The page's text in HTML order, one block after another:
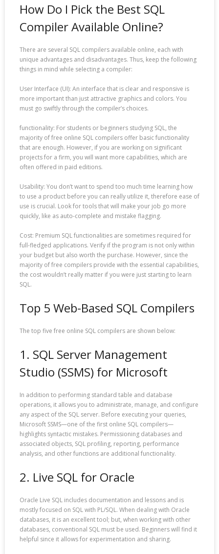
How Do I Pick the Best SQL
Compiler Available Online?
There are several SQL compilers available online, each with
unique advantages and disadvantages. Thus, keep the following
things in mind while selecting a compiler:
User Interface (UI): An interface that is clear and responsive is
more important than just attractive graphics and colors. You
must go swiftly through the compiler’s choices.
functionality: For students or beginners studying SQL, the
majority of free online SQL compilers offer basic functionality
that are enough. However, if you are working on significant
projects for a firm, you will want more capabilities, which are
often offered in paid editions.
Usability: You don’t want to spend too much time learning how
to use a product before you can really utilize it, therefore ease of
use is crucial. Look for tools that will make your job go more
quickly, like as auto-complete and mistake flagging.
Cost: Premium SQL functionalities are sometimes required for
full-fledged applications. Verify if the program is not only within
your budget but also worth the purchase. However, since the
majority of free compilers provide with the essential capabilities,
the cost wouldn’t really matter if you were just starting to learn
SQL.
Top 5 Web-Based SQL Compilers
The top five free online SQL compilers are shown below:
1. SQL Server Management
Studio (SSMS) for Microsoft
In addition to performing standard table and database
operations, it allows you to administrate, manage, and configure
any aspect of the SQL server. Before executing your queries,
Microsoft SSMS—one of the first online SQL compilers—
highlights syntactic mistakes. Permissioning databases and
associated objects, SQL profiling, reporting, performance
analysis, and other functions are additional functionality.
2. Live SQL for Oracle
Oracle Live SQL includes documentation and lessons and is
mostly focused on SQL with PL/SQL. When dealing with Oracle
databases, it is an excellent tool; but, when working with other
databases, conventional SQL must be used. Beginners will find it
helpful since it allows for experimentation and sharing.